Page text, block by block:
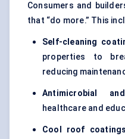
Consumers and
that “do more.” This
Self-cleaning
properties to
reducing
Antimicrobial
healthcare and
Cool roof coatings